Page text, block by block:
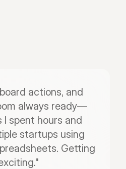
actions, and
always ready—
spent hours and
startups using
Getting